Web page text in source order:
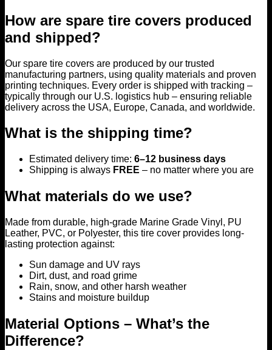
How are spare tire covers produced
and shipped?
Our spare tire covers are produced by our trusted
manufacturing partners, using quality materials and proven
printing techniques. Every order is shipped with tracking –
typically through our U.S. logistics hub – ensuring reliable
delivery across the USA, Europe, Canada, and worldwide.
What is the shipping time?
Estimated delivery time: 6–12 business days
Shipping is always FREE – no matter where you are
What materials do we use?
Made from durable, high-grade Marine Grade Vinyl, PU
Leather, PVC, or Polyester, this tire cover provides long-
lasting protection against:
Sun damage and UV rays
Dirt, dust, and road grime
Rain, snow, and other harsh weather
Stains and moisture buildup
Material Options – What’s the
Difference?